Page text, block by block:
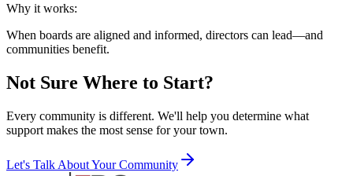
Why it works:
When boards are aligned and informed, directors can lead—and
communities benefit.
Not Sure Where to Start?
Every community is different. We'll help you determine what
support makes the most sense for your town.
Let's Talk About Your Community